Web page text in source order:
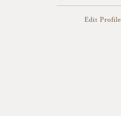
Edit Profile